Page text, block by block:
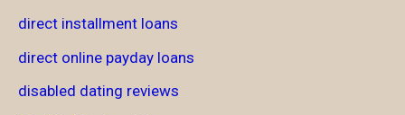
direct installment loans
direct online payday loans
disabled dating reviews